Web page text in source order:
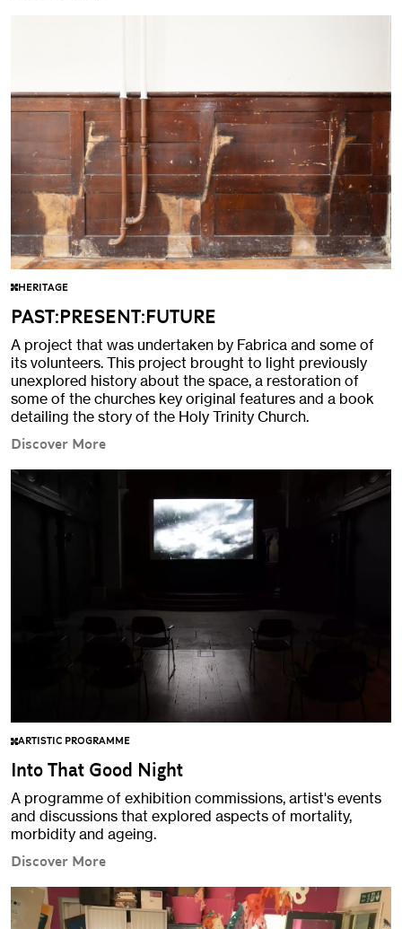
HERITAGE
PAST:PRESENT:FUTURE
A project that was undertaken by Fabrica and some of
its volunteers. This project brought to light previously
unexplored history about the space, a restoration of
some of the churches key original features and a book
detailing the story of the Holy Trinity Church.
Discover More
ARTISTIC PROGRAMME
Into That Good Night
A programme of exhibition commissions, artist's events
and discussions that explored aspects of mortality,
morbidity and ageing.
Discover More